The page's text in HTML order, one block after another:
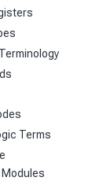
Terms
Modules